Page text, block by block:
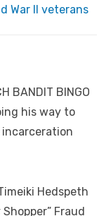
War II veterans
BANDIT BINGO
his way to
Hedspeth
Fraud